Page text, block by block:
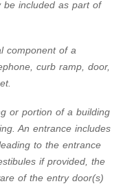
be included as part of
component of a
curb ramp, door,
or portion of a building
An entrance includes
to the entrance
if provided, the
of the entry door(s)